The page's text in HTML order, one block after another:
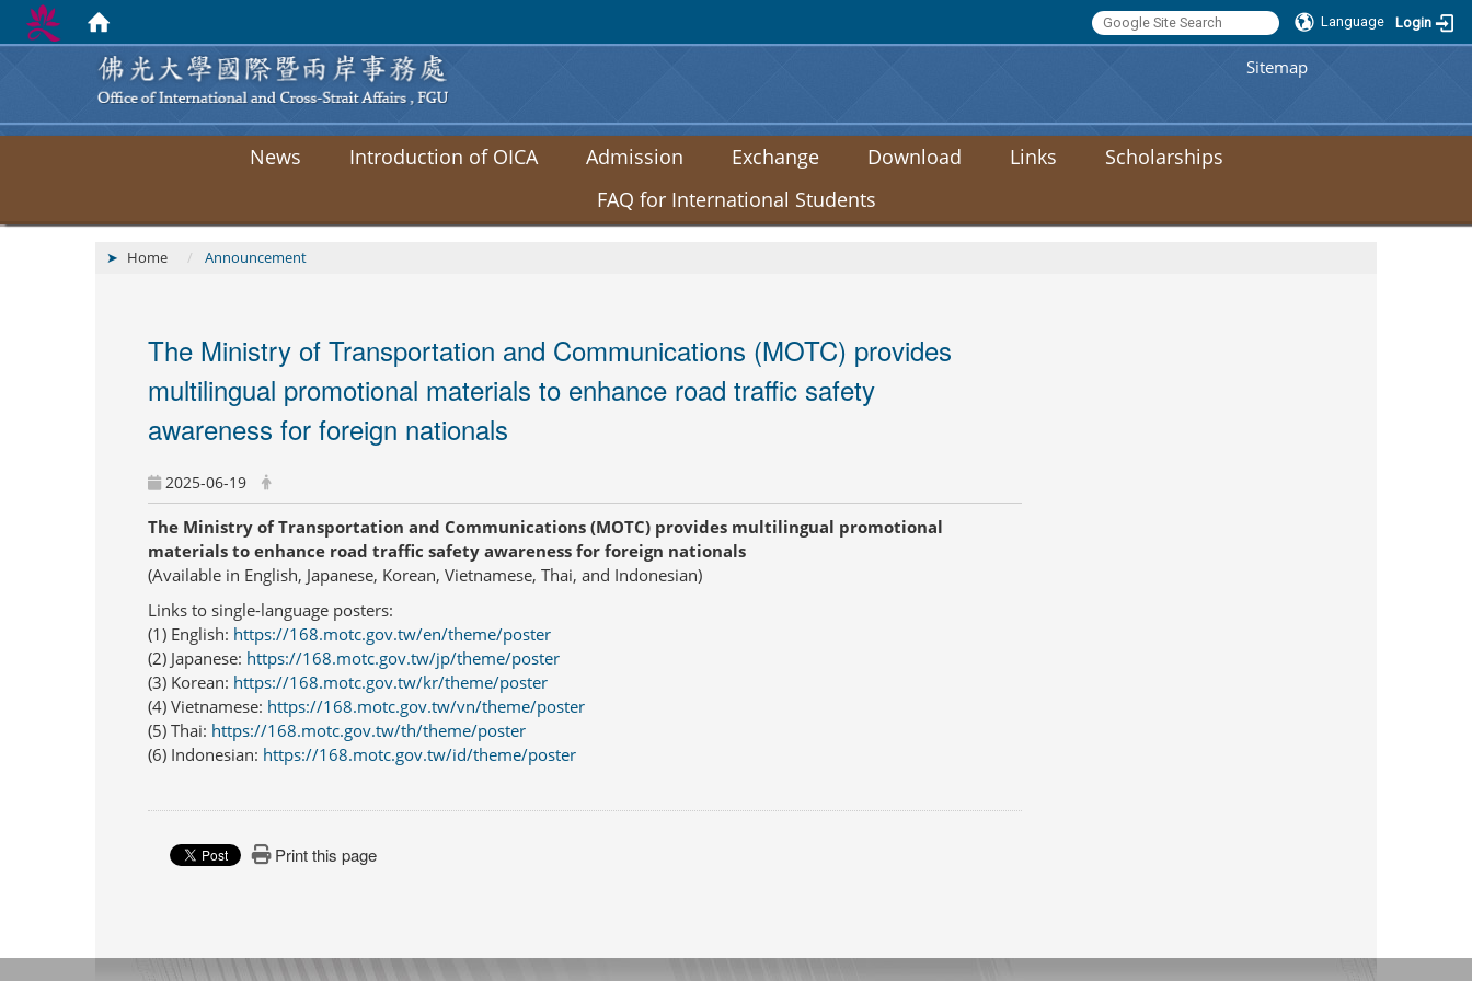
Language Login
Sitemap
News Introduction of OICA Admission Exchange Download Links
Scholarships
FAQ for International Students
Home Announcement
The Ministry of Transportation and Communications (MOTC) provides
multilingual promotional materials to enhance road traffic safety
awareness for foreign nationals
2025-06-19
The Ministry of Transportation and Communications (MOTC) provides multilingual promotional
materials to enhance road traffic safety awareness for foreign nationals
(Available in English, Japanese, Korean, Vietnamese, Thai, and Indonesian)
Links to single-language posters:
(1) English: https://168.motc.gov.tw/en/theme/poster
(2) Japanese: https://168.motc.gov.tw/jp/theme/poster
(3) Korean: https://168.motc.gov.tw/kr/theme/poster
(4) Vietnamese: https://168.motc.gov.tw/vn/theme/poster
(5) Thai: https://168.motc.gov.tw/th/theme/poster
(6) Indonesian: https://168.motc.gov.tw/id/theme/poster
Print this page